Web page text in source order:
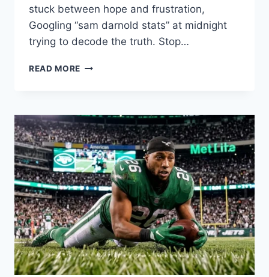
stuck between hope and frustration,
Googling “sam darnold stats” at midnight
trying to decode the truth. Stop…
READ MORE SAM
HE
FINALLY
FOUND
HIS
NFL
GROOVE?